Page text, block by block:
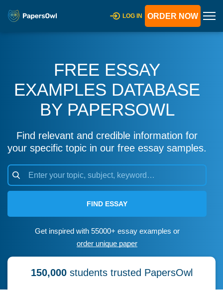
LOG IN ORDER NOW
FREE ESSAY
EXAMPLES DATABASE
BY PAPERSOWL
Find relevant and credible information for
your specific topic in our free essay samples.
FIND ESSAY
Get inspired with 55000+ essay examples or
order unique paper
150,000students trusted PapersOwl